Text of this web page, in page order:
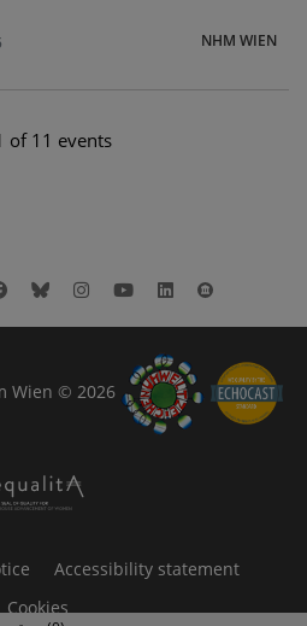
NHM WIEN
of 11 events
Facebook
BlueskyInstagram
YoutubeLinkedIn
Wien © 2026
Accessibility statement
Cookies